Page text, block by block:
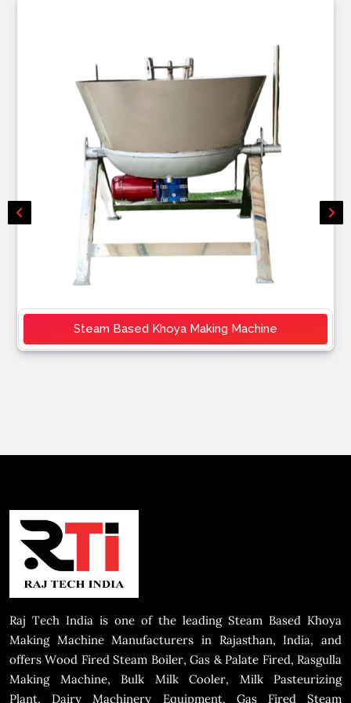
Steam Based Khoya Making Machine
Raj Tech India is one of the leading Steam Based Khoya
Making Machine Manufacturers in Rajasthan, India, and
offers Wood Fired Steam Boiler, Gas & Palate Fired, Rasgulla
Making Machine, Bulk Milk Cooler, Milk Pasteurizing
Plant, Dairy Machinery Equipment, Gas Fired Steam